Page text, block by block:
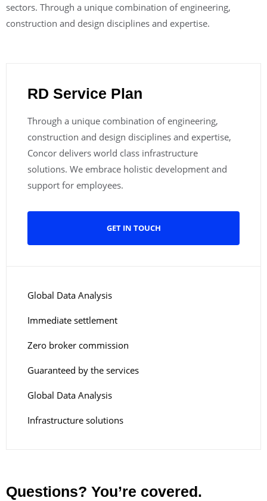
sectors. Through a unique combination of engineering,
construction and design disciplines and expertise.
RD Service Plan
Through a unique combination of engineering,
construction and design disciplines and expertise,
Concor delivers world class infrastructure
solutions. We embrace holistic development and
support for employees.
GET IN TOUCH
Global Data Analysis
Immediate settlement
Zero broker commission
Guaranteed by the services
Global Data Analysis
Infrastructure solutions
Questions? You’re covered.